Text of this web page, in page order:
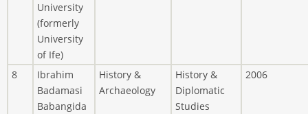
University
(formerly
University
of Ife)
8
Ibrahim
Badamasi
Babangida
History &
Archaeology
History &
Diplomatic
Studies
2006